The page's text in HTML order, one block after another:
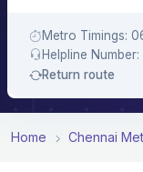
Metro Timings:
Helpline Number:
Return route
Home Chennai